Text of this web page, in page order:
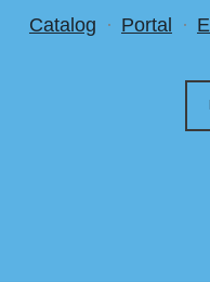
Utility Menu
Catalog Portal